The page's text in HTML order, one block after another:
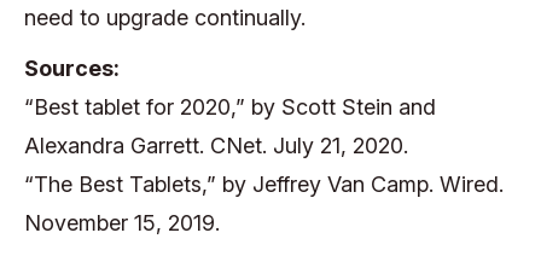
need to upgrade continually.
Sources:
“Best tablet for 2020,” by Scott Stein and
Alexandra Garrett. CNet. July 21, 2020.
“The Best Tablets,” by Jeffrey Van Camp. Wired.
November 15, 2019.